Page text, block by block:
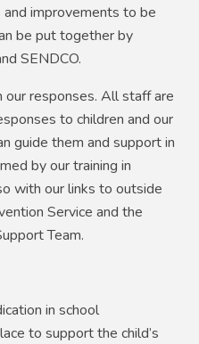
improvements to be
be put together by
SENDCO.
responses. All staff are
to children and our
guide them and support in
by our training in
with our links to outside
Service and the
Team.
in school
to support the child’s